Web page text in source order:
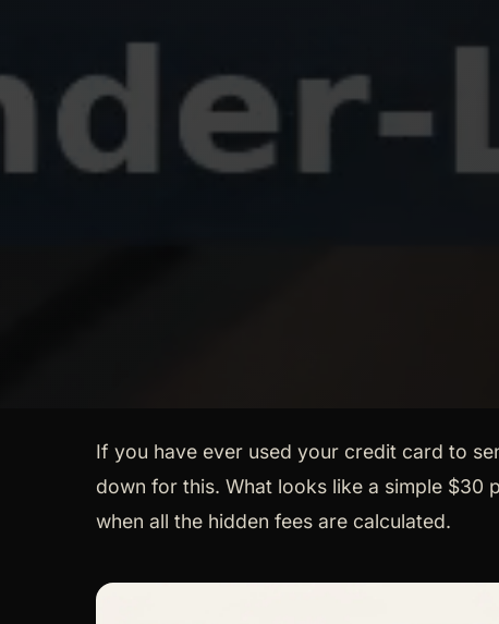
If you have ever used your credit card to
down for this. What looks like a simple $30
when all the hidden fees are calculated.